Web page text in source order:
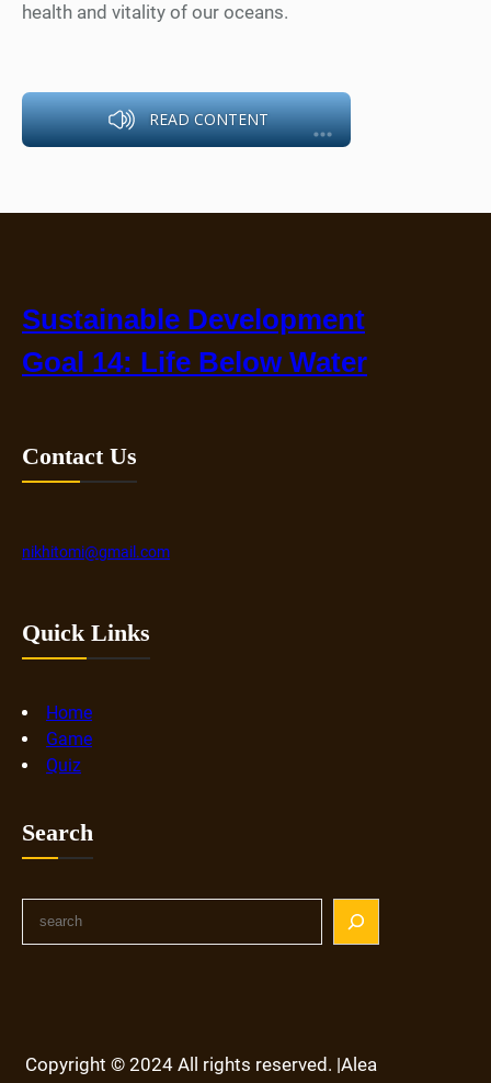
health and vitality of our oceans.
READ CONTENT
Sustainable Development
Goal 14: Life Below Water
Contact Us
nikhitomi@gmail.com
Quick Links
Home
Game
Quiz
Search
Copyright © 2024 All rights reserved. |Alea